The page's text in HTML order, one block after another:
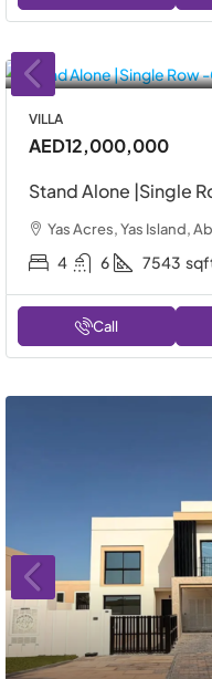
VILLA
AED12,000,000
Stand Alone |Single
Yas Acres, Yas Island,
4 6 7543
Call